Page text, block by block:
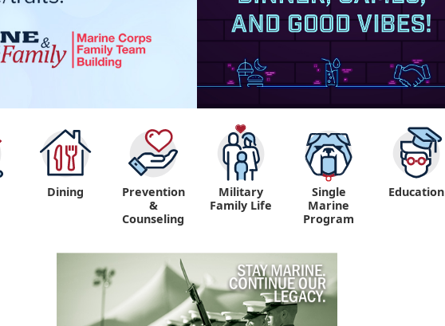
Dining
Prevention
&
Counseling
Military
Family Life
Single
Marine
Program
Education